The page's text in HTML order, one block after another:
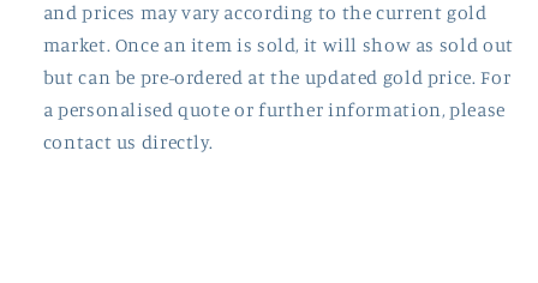
and prices may vary according to the current gold
market. Once an item is sold, it will show as sold out
but can be pre-ordered at the updated gold price. For
a personalised quote or further information, please
contact us directly.